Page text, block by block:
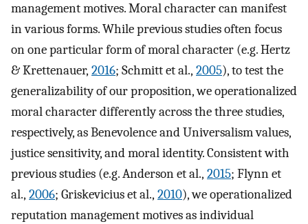
management motives. Moral character can manifest
in various forms. While previous studies often focus
on one particular form of moral character (e.g. Hertz
& Krettenauer, 2016; Schmitt et al., 2005), to test the
generalizability of our proposition, we operationalized
moral character differently across the three studies,
respectively, as Benevolence and Universalism values,
justice sensitivity, and moral identity. Consistent with
previous studies (e.g. Anderson et al., 2015; Flynn et
al., 2006; Griskevicius et al., 2010), we operationalized
reputation management motives as individual